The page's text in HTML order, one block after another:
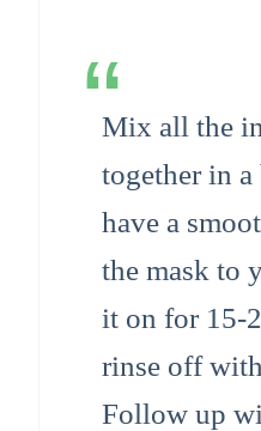
Mix all the
together in
have a
the mask to
it on for 15-
rinse off
Follow up